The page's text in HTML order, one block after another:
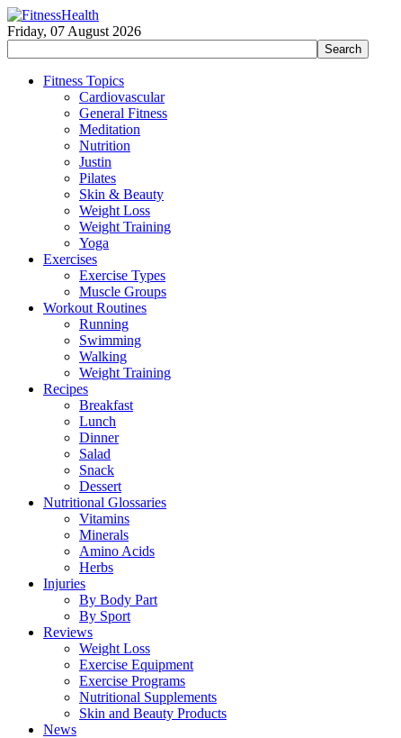
Friday, 07 August 2026
Fitness Topics
Cardiovascular
General Fitness
Meditation
Nutrition
Justin
Pilates
Skin & Beauty
Weight Loss
Weight Training
Yoga
Exercises
Exercise Types
Muscle Groups
Workout Routines
Running
Swimming
Walking
Weight Training
Recipes
Breakfast
Lunch
Dinner
Salad
Snack
Dessert
Nutritional Glossaries
Vitamins
Minerals
Amino Acids
Herbs
Injuries
By Body Part
By Sport
Reviews
Weight Loss
Exercise Equipment
Exercise Programs
Nutritional Supplements
Skin and Beauty Products
News